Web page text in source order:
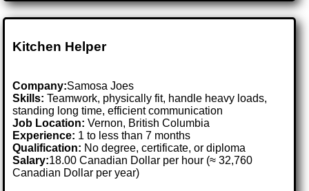
Kitchen Helper
Company:Samosa Joes
Skills: Teamwork, physically fit, handle heavy loads,
standing long time, efficient communication
Job Location:Vernon, British Columbia
Experience: 1 to less than 7 months
Qualification: No degree, certificate, or diploma
Salary:18.00 Canadian Dollar per hour (≈ 32,760
Canadian Dollar per year)